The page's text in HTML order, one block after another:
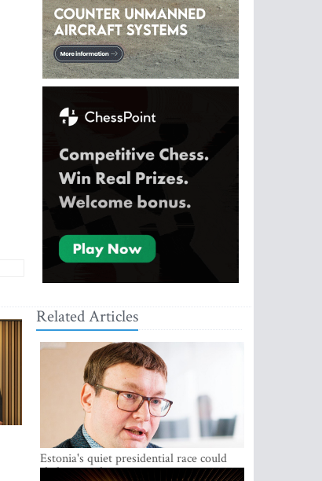
Related Articles
Estonia's quiet presidential race could
shake up politics